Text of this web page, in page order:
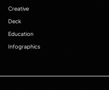
Creative
Deck
Education
Infographics